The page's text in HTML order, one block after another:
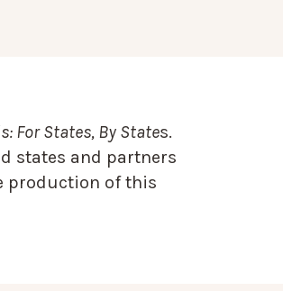
For States, By States.
states and partners
production of this